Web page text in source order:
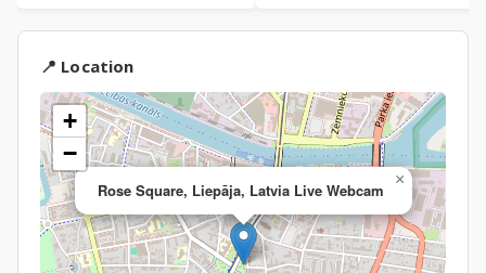
📍 Location
Rose Square, Liepāja, Latvia Live Webcam
×
+
−